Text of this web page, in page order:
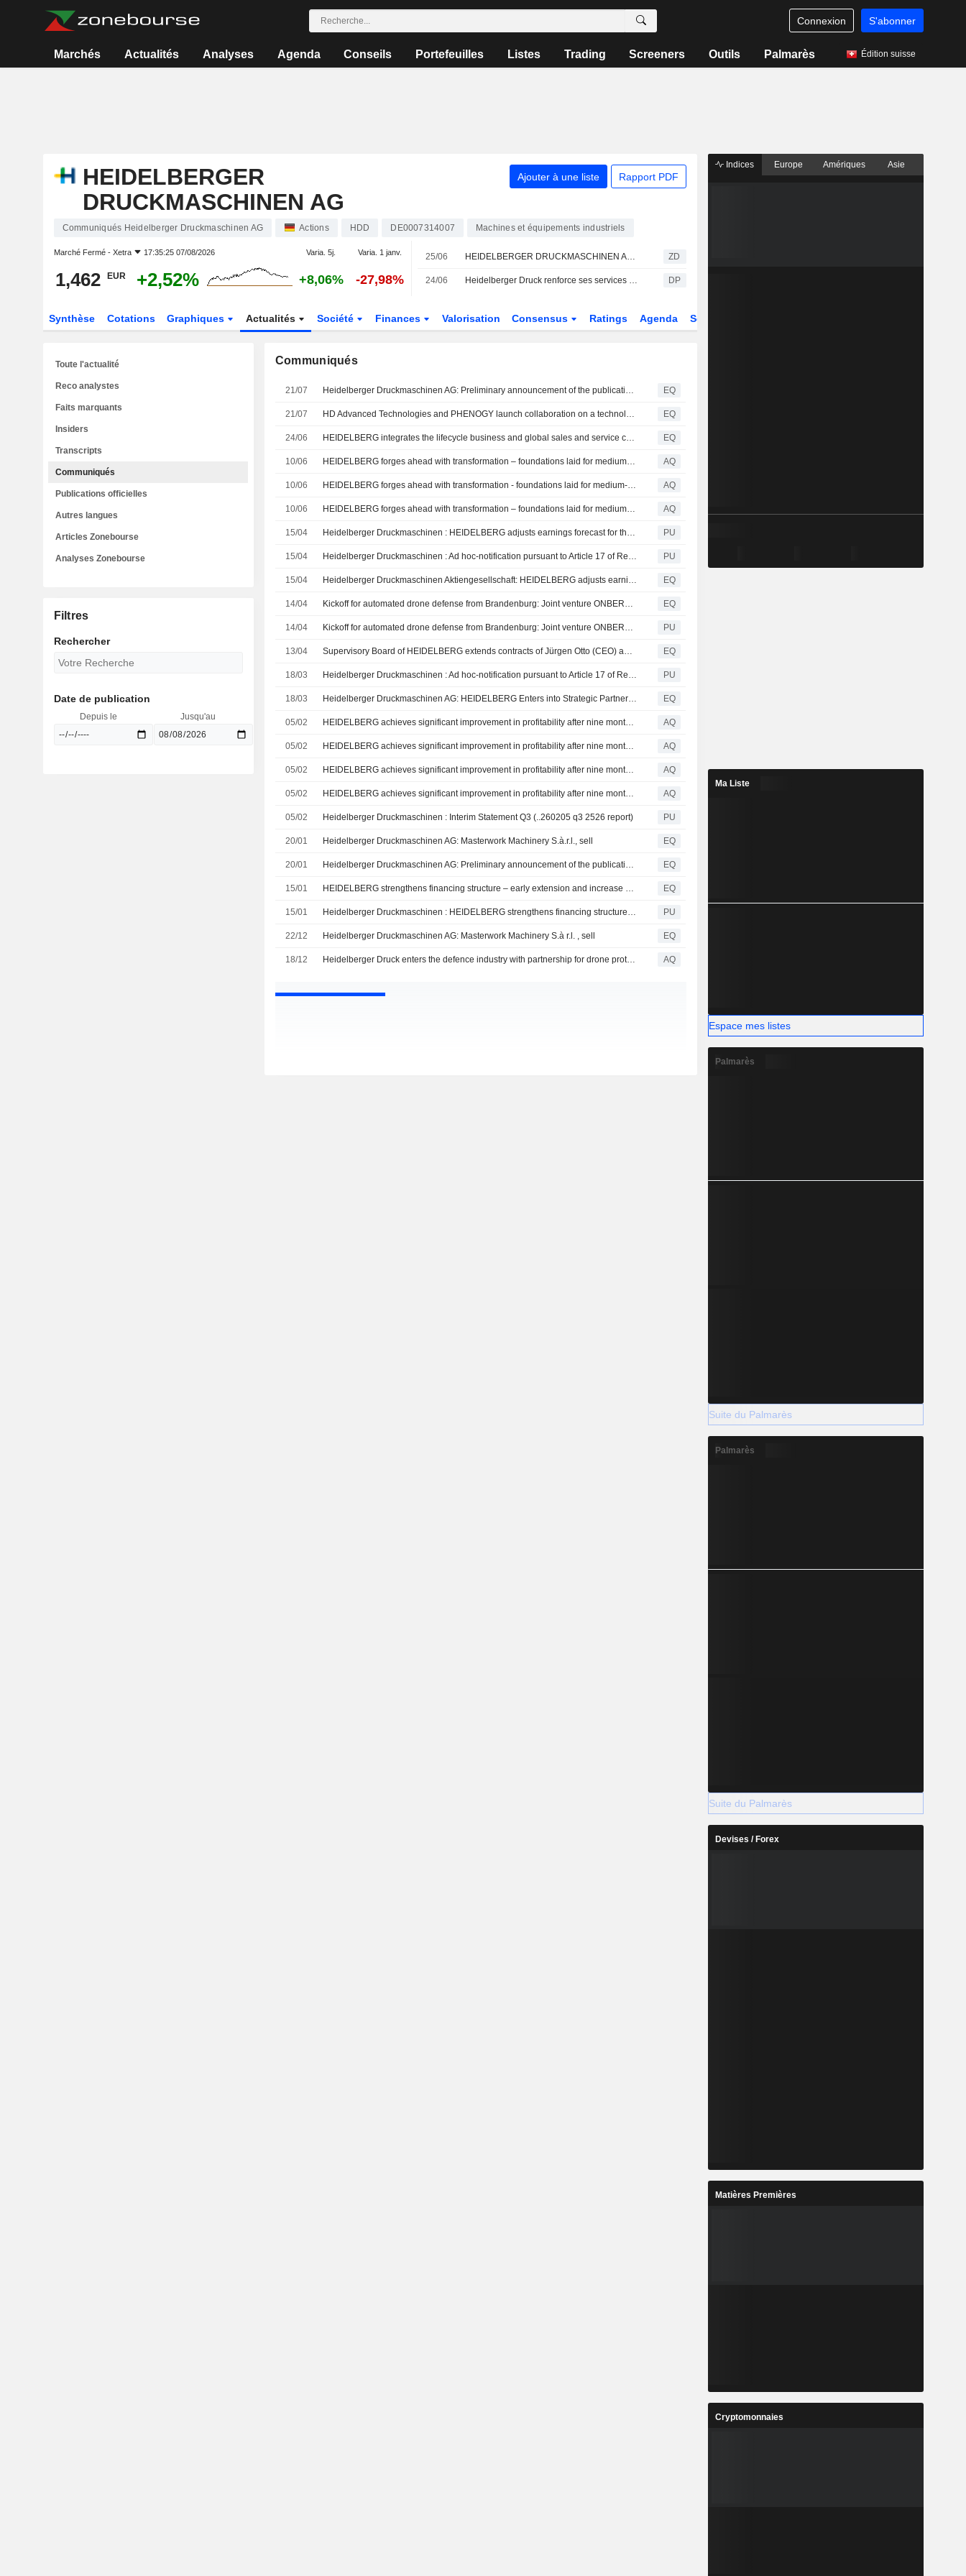
Connexion S'abonner
Marchés Actualités Analyses Agenda Conseils Portefeuilles Listes Trading Screeners Outils Palmarès Édition suisse
HEIDELBERGER
DRUCKMASCHINEN AG
Ajouter à une liste Rapport PDF
Communiqués Heidelberger Druckmaschinen AG Actions HDD DE0007314007 Machines et équipements industriels
Marché Fermé - Xetra 17:35:25 07/08/2026 Varia. 5j. Varia. 1 janv.
1,462 EUR +2,52% +8,06% -27,98%
25/06 HEIDELBERGER DRUCKMASCHINEN AG : Warburg Research relève son opinion ZD
24/06 Heidelberger Druck renforce ses services avec le rachat de Manroland DP
Synthèse Cotations Graphiques Actualités Société Finances Valorisation Consensus Ratings Agenda Secteur
Communiqués
21/07 Heidelberger Druckmaschinen AG: Preliminary announcement of the publication of quarterly reports and quarterly/interim statements EQ
21/07 HD Advanced Technologies and PHENOGY launch collaboration on a technology and industry platform for sodium-ion battery storage EQ
24/06 HEIDELBERG integrates the lifecycle business and global sales and service companies of the manroland sheetfed Group EQ
10/06 HEIDELBERG forges ahead with transformation – foundations laid for medium-term growth AQ
10/06 HEIDELBERG forges ahead with transformation - foundations laid for medium-term growth AQ
10/06 HEIDELBERG forges ahead with transformation – foundations laid for medium-term growth AQ
15/04 Heidelberger Druckmaschinen : HEIDELBERG adjusts earnings forecast for the 2025/2026 financial year PU
15/04 Heidelberger Druckmaschinen : Ad hoc-notification pursuant to Article 17 of Regulation (EU) No 596/2014. PU
15/04 Heidelberger Druckmaschinen Aktiengesellschaft: HEIDELBERG adjusts earnings forecast for the 2025/2026 financial year EQ
14/04 Kickoff for automated drone defense from Brandenburg: Joint venture ONBERG begins operations EQ
14/04 Kickoff for automated drone defense from Brandenburg: Joint venture ONBERG begins operations PU
13/04 Supervisory Board of HEIDELBERG extends contracts of Jürgen Otto (CEO) and Dr. David Schmedding (CSO) early EQ
18/03 Heidelberger Druckmaschinen : Ad hoc-notification pursuant to Article 17 of Regulation (EU) No 596/2014. PU
18/03 Heidelberger Druckmaschinen AG: HEIDELBERG Enters into Strategic Partnership with Ondas Holdings Inc. EQ
05/02 HEIDELBERG achieves significant improvement in profitability after nine months of FY 2025/26 - strategic realignment proceeding as planned AQ
05/02 HEIDELBERG achieves significant improvement in profitability after nine months of FY 2025/26 – strategic realignment proceeding as planned AQ
05/02 HEIDELBERG achieves significant improvement in profitability after nine months of FY 2025/26 – strategic realignment proceeding as planned AQ
05/02 HEIDELBERG achieves significant improvement in profitability after nine months of FY 2025/26 – strategic realignment proceeding as planned AQ
05/02 Heidelberger Druckmaschinen : Interim Statement Q3 (..260205 q3 2526 report) PU
20/01 Heidelberger Druckmaschinen AG: Masterwork Machinery S.à.r.l., sell EQ
20/01 Heidelberger Druckmaschinen AG: Preliminary announcement of the publication of quarterly reports and quarterly/interim statements EQ
15/01 HEIDELBERG strengthens financing structure – early extension and increase of syndicated credit facility represents a solid foundation for financing EQ
15/01 Heidelberger Druckmaschinen : HEIDELBERG strengthens financing structure – early extension and increase of syndicated credit facility represents a solid foundation for financing PU
22/12 Heidelberger Druckmaschinen AG: Masterwork Machinery S.à r.l. , sell EQ
18/12 Heidelberger Druck enters the defence industry with partnership for drone protection AQ
Toute l'actualité
Reco analystes
Faits marquants
Insiders
Transcripts
Communiqués
Publications officielles
Autres langues
Articles Zonebourse
Analyses Zonebourse
Filtres
Rechercher
Date de publication
Depuis le Jusqu'au
Indices Europe Amériques Asie
Ma Liste
Espace mes listes
Palmarès
Suite du Palmarès
Palmarès
Suite du Palmarès
Devises / Forex
Matières Premières
Cryptomonnaies